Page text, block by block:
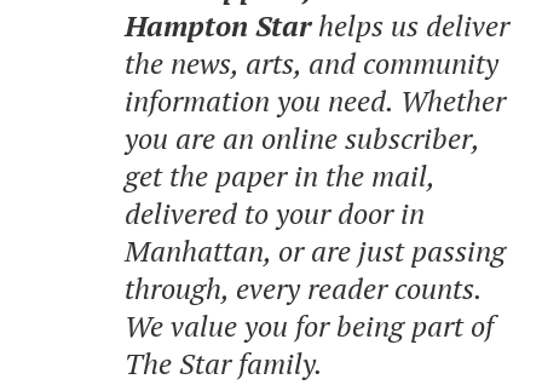
Hampton Starhelps us deliver
the news, arts, and community
information you need. Whether
you are an online subscriber,
get the paper in the mail,
delivered to your door in
Manhattan, or are just passing
through, every reader counts.
We value you for being part of
The Star family.